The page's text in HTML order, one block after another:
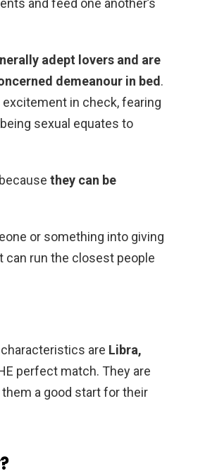
adept lovers and are
demeanour in bed.
in check, fearing
sexual equates to
they can be
or something into giving
can run the closest people
are Libra,
perfect match. They are
a good start for their